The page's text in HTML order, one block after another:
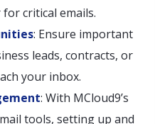
critical emails.
: Ensure important
leads, contracts, or
your inbox.
: With MCloud9’s
tools, setting up and